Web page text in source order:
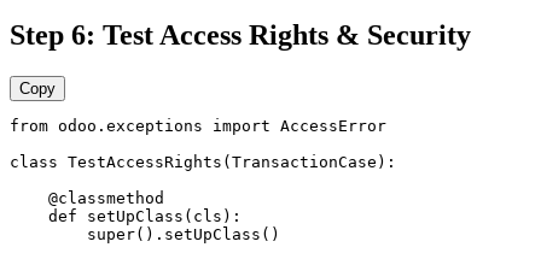
Step 6: Test Access Rights & Security
Copy
from odoo.exceptions import AccessError
class TestAccessRights(TransactionCase):
    @classmethod
    def setUpClass(cls):
        super().setUpClass()